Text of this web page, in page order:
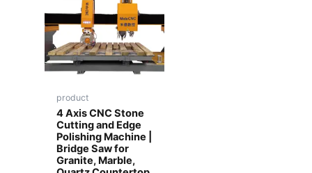
Polish
Hindi
product
4 Axis CNC Stone
Cutting and Edge
Polishing Machine |
Bridge Saw for
Granite, Marble,